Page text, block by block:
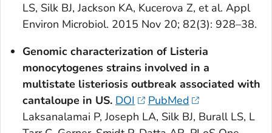
LS, Silk BJ, Jackson KA, Kucerova Z, et al. Appl
Environ Microbiol. 2015 Nov 20; 82(3): 928–38.
Genomic characterization of Listeria
monocytogenes strains involved in a
multistate listeriosis outbreak associated with
cantaloupe in US. DOI
PubMed
Laksanalamai P, Joseph LA, Silk BJ, Burall LS, L